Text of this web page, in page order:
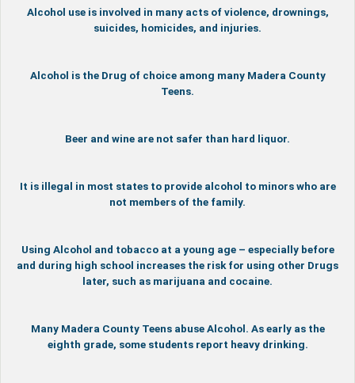
Alcohol use is involved in many acts of violence, drownings,
suicides, homicides, and injuries.
Alcohol is the Drug of choice among many Madera County
Teens.
Beer and wine are not safer than hard liquor.
It is illegal in most states to provide alcohol to minors who are
not members of the family.
Using Alcohol and tobacco at a young age – especially before
and during high school increases the risk for using other Drugs
later, such as marijuana and cocaine.
Many Madera County Teens abuse Alcohol. As early as the
eighth grade, some students report heavy drinking.